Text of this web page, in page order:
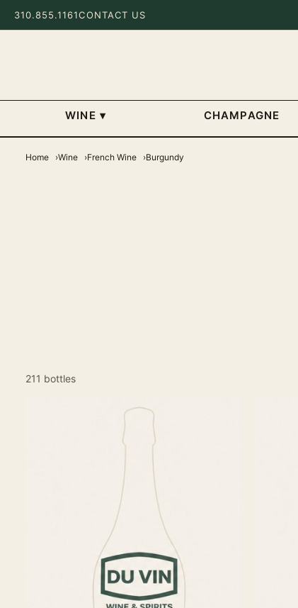
310.855.1161CONTACT US
WINE ▾ CHAMPAGNE
Home Wine French Wine Burgundy
211 bottles